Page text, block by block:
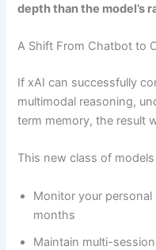
depth than the model’s
A Shift From Chatbot to
If xAI can successfully
multimodal reasoning,
term memory, the result
This new class of
Monitor your
months
Maintain multi-